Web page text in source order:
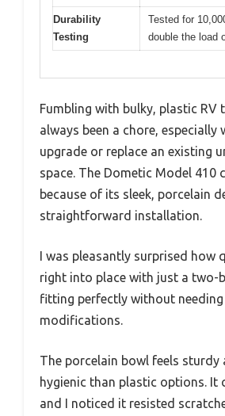
Durability
Testing
Tested for
double the load
Fumbling with bulky, plastic RV
always been a chore, especially
upgrade or replace an existing
space. The Dometic Model 410
because of its sleek, porcelain
straightforward installation.
I was pleasantly surprised how
right into place with just a two-
fitting perfectly without needing
modifications.
The porcelain bowl feels sturdy
hygienic than plastic options. It
and I noticed it resisted